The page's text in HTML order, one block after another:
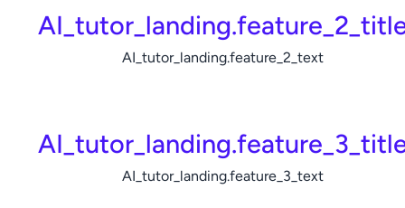
AI_tutor_landing.feature_2_text
AI_tutor_landing.feature_3_text